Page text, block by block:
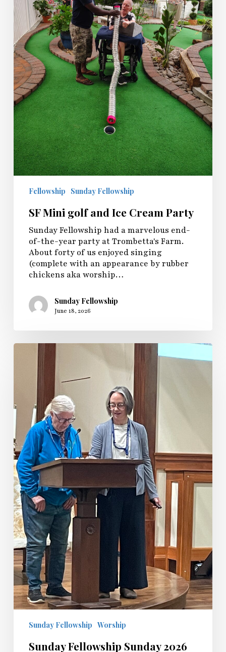
Fellowship Sunday Fellowship
SF Mini golf and Ice Cream Party
Sunday Fellowship had a marvelous end-
of-the-year party at Trombetta's Farm.
About forty of us enjoyed singing
(complete with an appearance by rubber
chickens aka worship…
Sunday Fellowship
June 18, 2026
Sunday
Fellowship
Sunday
Sunday Fellowship Worship
Sunday Fellowship Sunday 2026